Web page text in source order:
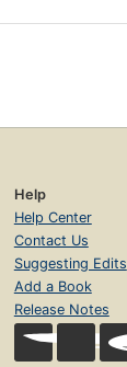
Help
Help Center
Contact Us
Suggesting Edits
Add a Book
Release Notes